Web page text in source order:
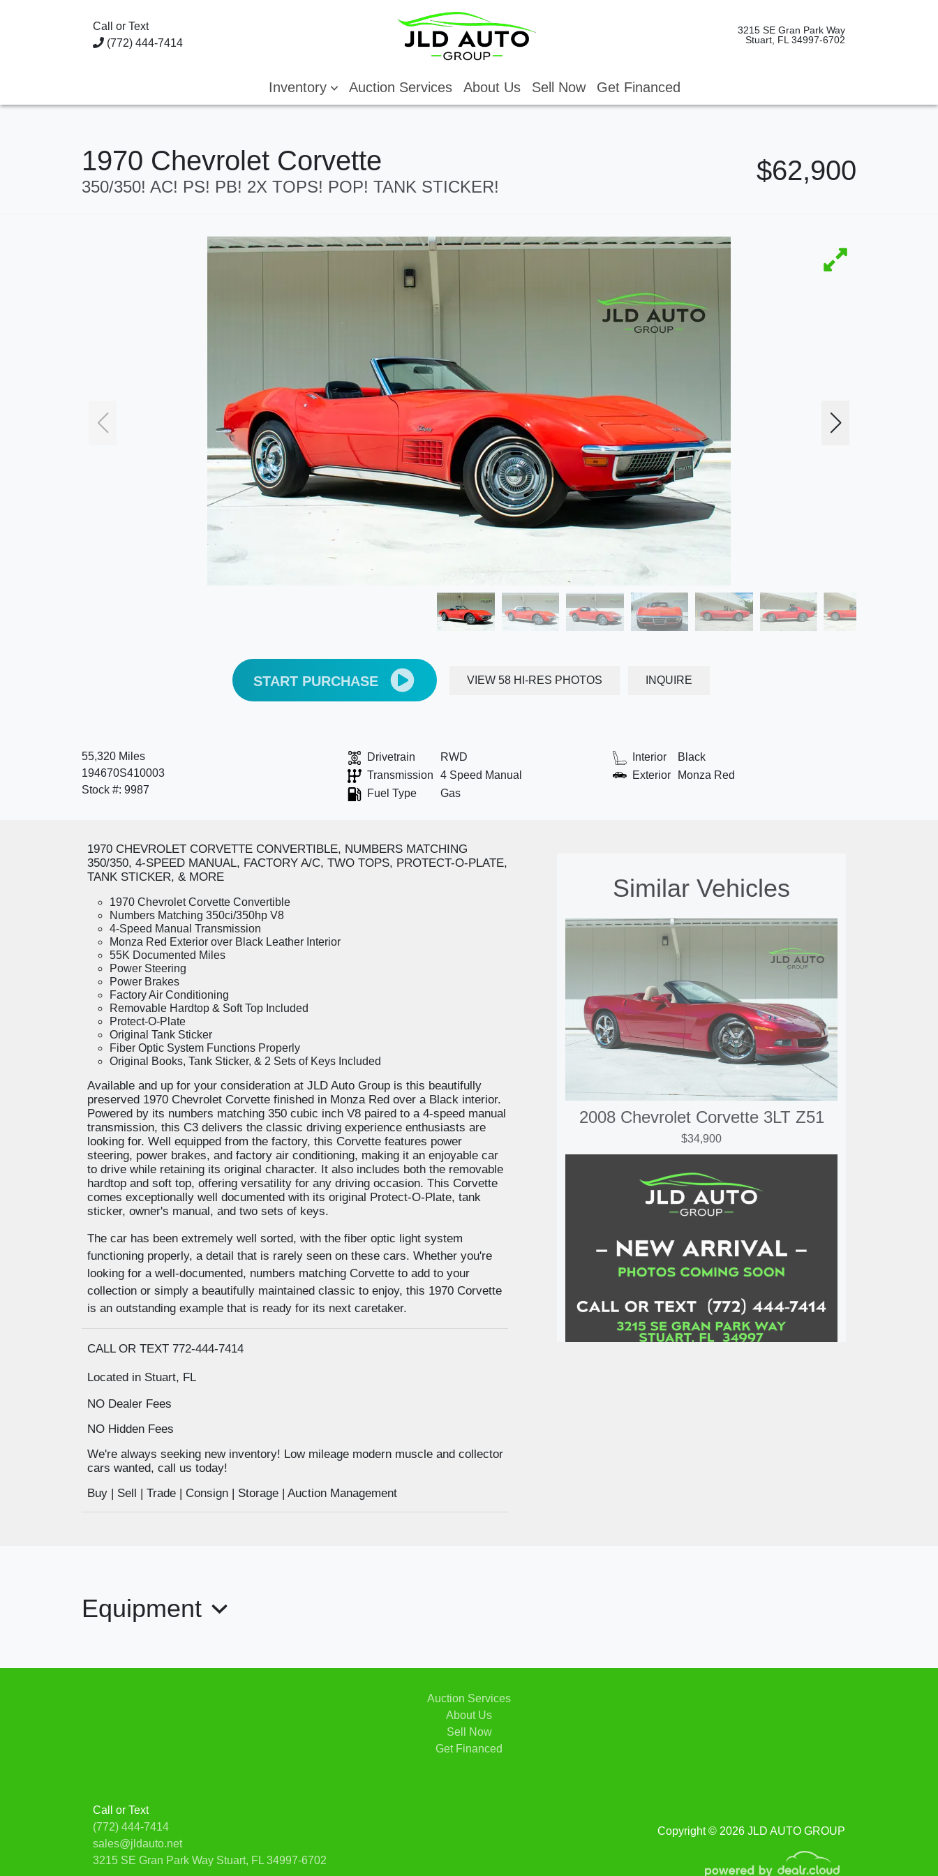
Call or Text
(772) 444-7414
3215 SE Gran Park Way
Stuart, FL 34997-6702
Inventory Auction Services About Us Sell Now Get Financed
1970 Chevrolet Corvette
350/350! AC! PS! PB! 2X TOPS! POP! TANK STICKER!
$62,900
START PURCHASE VIEW 58 HI-RES PHOTOS INQUIRE
55,320 Miles
194670S410003
Stock #: 9987
Drivetrain
RWD
Transmission
4 Speed Manual
Fuel Type
Gas
Interior
Black
Exterior
Monza Red
1970 CHEVROLET CORVETTE CONVERTIBLE, NUMBERS MATCHING
350/350, 4-SPEED MANUAL, FACTORY A/C, TWO TOPS, PROTECT-O-PLATE,
TANK STICKER, & MORE
1970 Chevrolet Corvette Convertible
Numbers Matching 350ci/350hp V8
4-Speed Manual Transmission
Monza Red Exterior over Black Leather Interior
55K Documented Miles
Power Steering
Power Brakes
Factory Air Conditioning
Removable Hardtop & Soft Top Included
Protect-O-Plate
Original Tank Sticker
Fiber Optic System Functions Properly
Original Books, Tank Sticker, & 2 Sets of Keys Included
Available and up for your consideration at JLD Auto Group is this beautifully
preserved 1970 Chevrolet Corvette finished in Monza Red over a Black interior.
Powered by its numbers matching 350 cubic inch V8 paired to a 4-speed manual
transmission, this C3 delivers the classic driving experience enthusiasts are
looking for. Well equipped from the factory, this Corvette features power
steering, power brakes, and factory air conditioning, making it an enjoyable car
to drive while retaining its original character. It also includes both the removable
hardtop and soft top, offering versatility for any driving occasion. This Corvette
comes exceptionally well documented with its original Protect-O-Plate, tank
sticker, owner's manual, and two sets of keys.
The car has been extremely well sorted, with the fiber optic light system
functioning properly, a detail that is rarely seen on these cars. Whether you're
looking for a well-documented, numbers matching Corvette to add to your
collection or simply a beautifully maintained classic to enjoy, this 1970 Corvette
is an outstanding example that is ready for its next caretaker.
CALL OR TEXT 772-444-7414
Located in Stuart, FL
NO Dealer Fees
NO Hidden Fees
We're always seeking new inventory! Low mileage modern muscle and collector
cars wanted, call us today!
Buy | Sell | Trade | Consign | Storage | Auction Management
Similar Vehicles
2008 Chevrolet Corvette 3LT Z51
$34,900
Equipment
Copyright © 2026 JLD AUTO GROUP
Call or Text
(772) 444-7414
sales@jldauto.net
3215 SE Gran Park Way Stuart, FL 34997-6702
Auction Services
About Us
Sell Now
Get Financed